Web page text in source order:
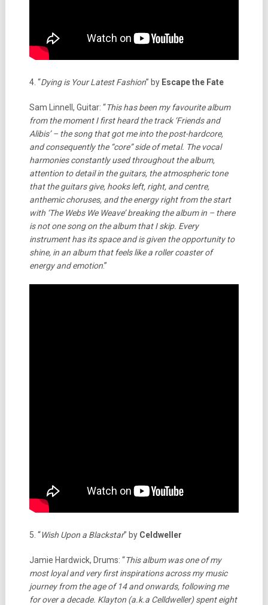
4. “Dying is Your Latest Fashion” by Escape the Fate
Sam Linnell, Guitar: “This has been my favourite album
from the moment I first heard the track ‘Friends and
Alibis’ – the song that got me into the post-hardcore,
and consequently the “core” side of metal. The vocal
harmonies constantly used throughout the album,
attention to detail in the guitars, the atmospheric tone
that the guitars give, hooks left, right, and centre,
anthemic choruses, and the energy right from the start
with ‘The Webs We Weave’ breaking the album in – there
is not one song on the album that I skip. Every
instrument has its space and is given the opportunity to
shine, in an album that feels like a roller coaster of
energy and emotion.”
5. “Wish Upon a Blackstar” by Celdweller
Jamie Hardwick, Drums: “This album was one of my
most loyal and very first inspirations across my music
journey from the age of 14 and onwards, following me
for over a decade. Klayton (a.k.a Celldweller) spent eight